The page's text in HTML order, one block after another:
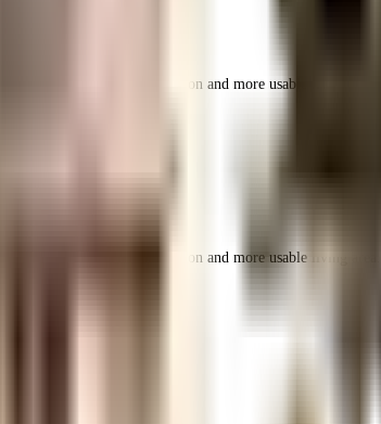
better space utilization and more usable living area.
better space utilization and more usable living area.